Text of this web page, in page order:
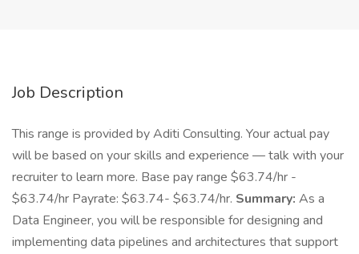
Job Description
This range is provided by Aditi Consulting. Your actual pay
will be based on your skills and experience — talk with your
recruiter to learn more. Base pay range $63.74/hr -
$63.74/hr Payrate: $63.74- $63.74/hr. Summary: As a
Data Engineer, you will be responsible for designing and
implementing data pipelines and architectures that support